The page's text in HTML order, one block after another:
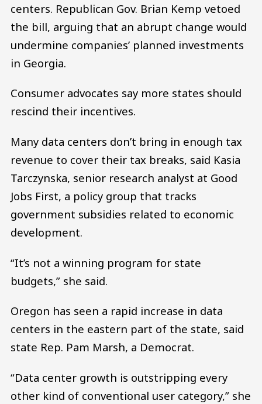
centers. Republican Gov. Brian Kemp vetoed
the bill, arguing that an abrupt change would
undermine companies’ planned investments
in Georgia.
Consumer advocates say more states should
rescind their incentives.
Many data centers don’t bring in enough tax
revenue to cover their tax breaks, said Kasia
Tarczynska, senior research analyst at Good
Jobs First, a policy group that tracks
government subsidies related to economic
development.
“It’s not a winning program for state
budgets,” she said.
Oregon has seen a rapid increase in data
centers in the eastern part of the state, said
state Rep. Pam Marsh, a Democrat.
“Data center growth is outstripping every
other kind of conventional user category,” she